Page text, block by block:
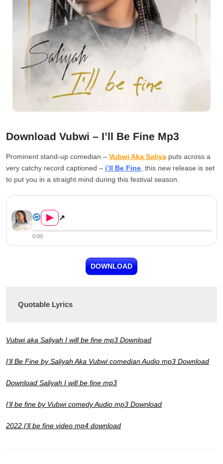
Download Vubwi – I’ll Be Fine Mp3
Prominent stand-up comedian – Vubwi Aka Saliya puts across a
very catchy record captioned – i’ll Be Fine , this new release is set
to put you in a straight mind during this festival season.
▶ ↗
0:00
DOWNLOAD
Quotable Lyrics
Vubwi aka Saliyah I will be fine mp3 Download
I’ll Be Fine by Saliyah Aka Vubwi comedian Audio mp3 Download
Download Saliyah I will be fine mp3
I’ll be fine by Vubwi comedy Audio mp3 Download
2022 I’ll be fine video mp4 download